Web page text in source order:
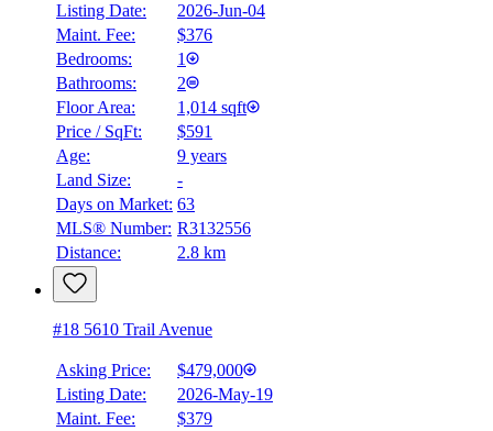
$2,397
Details
Listing Date:
2026-Jun-04
Maint. Fee:
$376
Bedrooms:
1
Bathrooms:
2
Floor Area:
1,014 sqft
Price / SqFt:
$591
Age:
9 years
Land Size:
-
Days on Market: 63
MLS® Number: R3132556
Distance:
2.8 km
#18 5610 Trail Avenue
Asking Price:
$479,000
Listing Date:
2026-May-19
Maint. Fee:
$379